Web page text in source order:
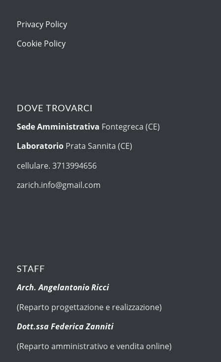
Privacy Policy
Cookie Policy
DOVE TROVARCI
Sede Amministrativa Fontegreca (CE)
Laboratorio Prata Sannita (CE)
cellulare. 3713994656
zarich.info@gmail.com
STAFF
Arch. Angelantonio Ricci
(Reparto progettazione e realizzazione)
Dott.ssa Federica Zanniti
(Reparto amministrativo e vendita online)